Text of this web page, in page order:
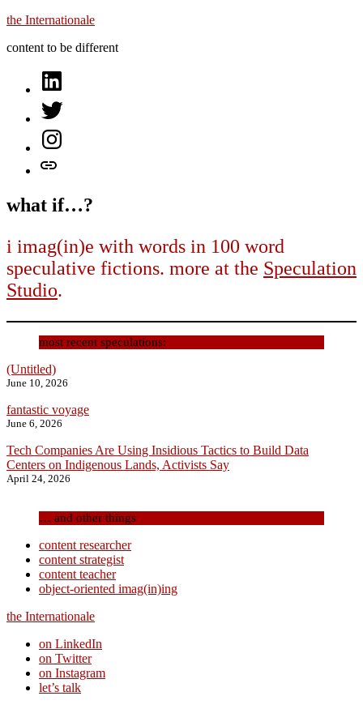
Skip
content
the Internationale
content to be different
on
LinkedIn
on
Twitter
on
Instagram
let’s
what if…?
i imag(in)e with words in 100 word
speculative fictions. more at the Speculation
Studio.
most recent speculations:
(Untitled)
June 10, 2026
fantastic voyage
June 6, 2026
Tech Companies Are Using Insidious Tactics to Build Data
Centers on Indigenous Lands, Activists Say
April 24, 2026
… and other things
content researcher
content strategist
content teacher
object-oriented imag(in)ing
the Internationale
on LinkedIn
on Twitter
on Instagram
let’s talk